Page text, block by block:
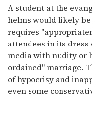
A student at the
helms would likely
requires
attendees in its
media with nudity or
ordained" marriage.
of hypocrisy and
even some